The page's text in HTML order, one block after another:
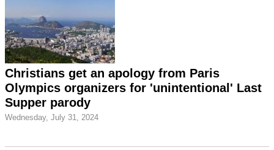
Christians get an apology from Paris
Olympics organizers for 'unintentional' Last
Supper parody
Wednesday, July 31, 2024